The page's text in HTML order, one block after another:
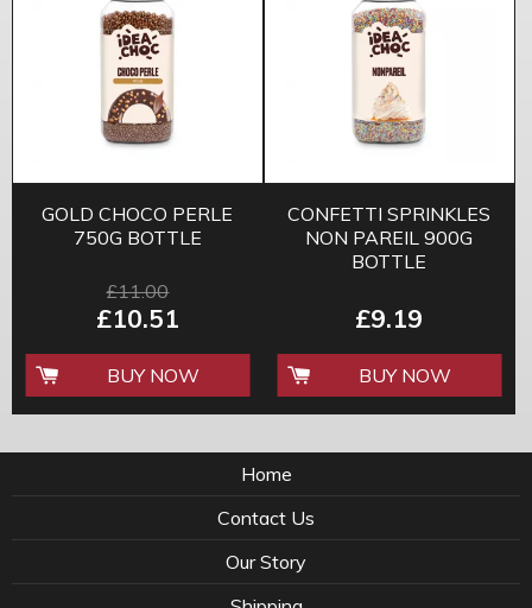
GOLD CHOCO PERLE
750G BOTTLE
£11.00
£10.51
BUY NOW
CONFETTI SPRINKLES
NON PAREIL 900G
BOTTLE
£9.19
BUY NOW
Home
Contact Us
Our Story